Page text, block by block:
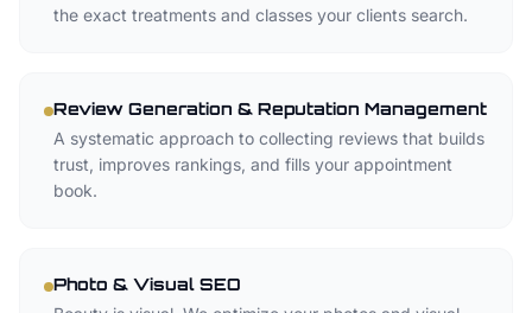
the exact treatments and classes your clients search.
Review Generation & Reputation Management
A systematic approach to collecting reviews that builds
trust, improves rankings, and fills your appointment
book.
Photo & Visual SEO